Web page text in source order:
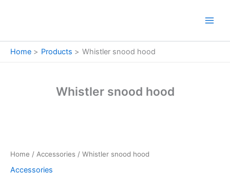
Home Products Whistler snood hood
Whistler snood hood
Home / Accessories / Whistler snood hood
Accessories
quantity